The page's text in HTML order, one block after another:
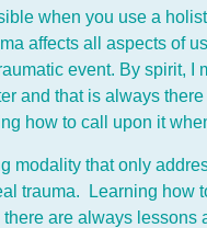
when you use a
affects all aspects of
event. By spirit,
and that is always
how to call upon it
modality that only
trauma. Learning
are always